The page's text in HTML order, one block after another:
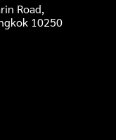
Road,
10250